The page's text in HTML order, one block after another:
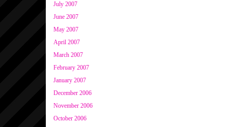
July 2007
June 2007
May 2007
April 2007
March 2007
February 2007
January 2007
December 2006
November 2006
October 2006